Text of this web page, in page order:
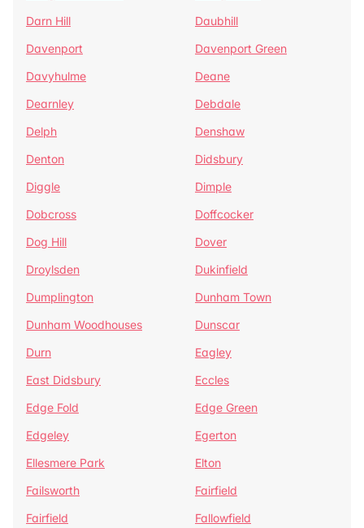
Darn Hill
Daubhill
Davenport
Davenport Green
Davyhulme
Deane
Dearnley
Debdale
Delph
Denshaw
Denton
Didsbury
Diggle
Dimple
Dobcross
Doffcocker
Dog Hill
Dover
Droylsden
Dukinfield
Dumplington
Dunham Town
Dunham Woodhouses
Dunscar
Durn
Eagley
East Didsbury
Eccles
Edge Fold
Edge Green
Edgeley
Egerton
Ellesmere Park
Elton
Failsworth
Fairfield
Fairfield
Fallowfield